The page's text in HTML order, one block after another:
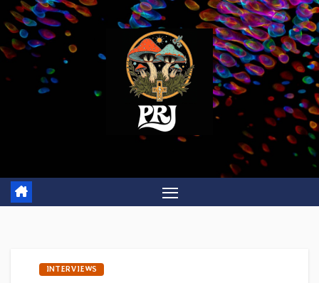
Skip
to
content
INTERVIEWS